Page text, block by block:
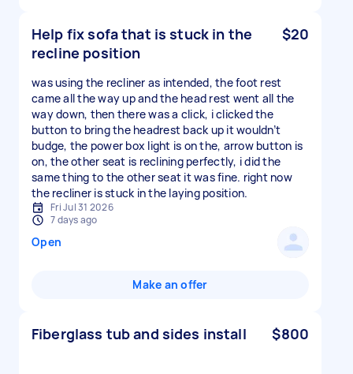
Help fix sofa that is stuck in the
recline position
$20
was using the recliner as intended, the foot rest
came all the way up and the head rest went all the
way down, then there was a click, i clicked the
button to bring the headrest back up it wouldn’t
budge, the power box light is on the, arrow button is
on, the other seat is reclining perfectly, i did the
same thing to the other seat it was fine. right now
the recliner is stuck in the laying position.
Fri Jul 31 2026
7 days ago
Open
Make an offer
Fiberglass tub and sides install $800